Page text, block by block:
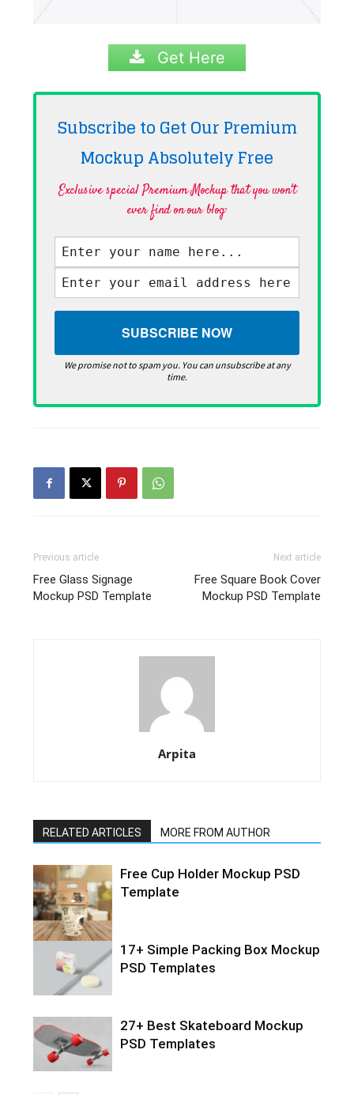
Get Here
Subscribe to Get Our Premium
Mockup AbsolutelyFree
Exclusive special Premium Mockup that you won't
ever find on our blog·
We promise not to spam you. You can unsubscribe at any
time.
Previous article
Free Glass Signage
Mockup PSD Template
Next article
Free Square Book Cover
Mockup PSD Template
Arpita
RELATED ARTICLES MORE FROM AUTHOR
Free Cup Holder Mockup PSD
Template
17+ Simple Packing Box Mockup
PSD Templates
27+ Best Skateboard Mockup
PSD Templates